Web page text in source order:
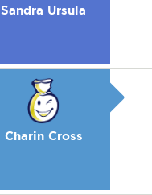
Sandra Ursula
Charin Cross